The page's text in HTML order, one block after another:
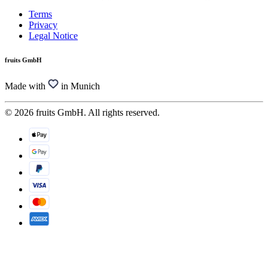
Terms
Privacy
Legal Notice
fruits GmbH
Made with in Munich
© 2026 fruits GmbH. All rights reserved.